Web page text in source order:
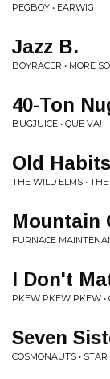
PEGBOY • EARWIG
Jazz B.
BOYRACER • MORE
40-Ton
BUGJUICE • QUE VA!
Old Habits
THE WILD ELMS •
Mountain
FURNACE
I Don't
PKEW PKEW PKEW •
Seven
COSMONAUTS • STAR